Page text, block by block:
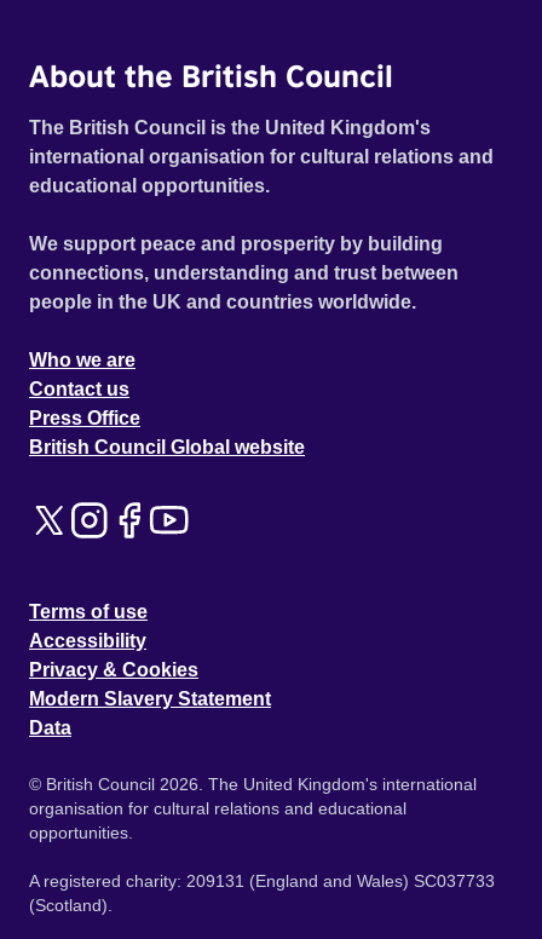
About the British Council
The British Council is the United Kingdom's
international organisation for cultural relations and
educational opportunities.
We support peace and prosperity by building
connections, understanding and trust between
people in the UK and countries worldwide.
Who we are
Contact us
Press Office
British Council Global website
Terms of use
Accessibility
Privacy & Cookies
Modern Slavery Statement
Data
© British Council 2026. The United Kingdom's international
organisation for cultural relations and educational
opportunities.
A registered charity: 209131 (England and Wales) SC037733
(Scotland).